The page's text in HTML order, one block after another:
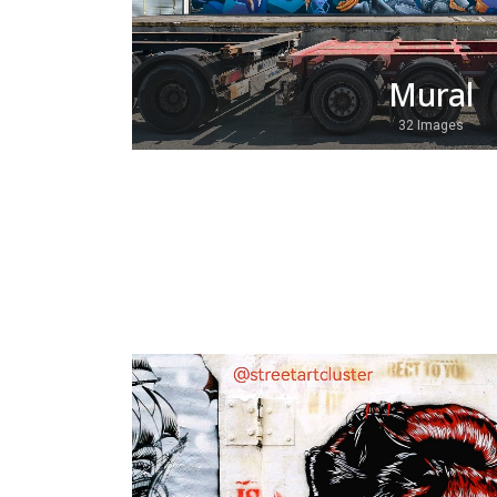
Mural
32 Images